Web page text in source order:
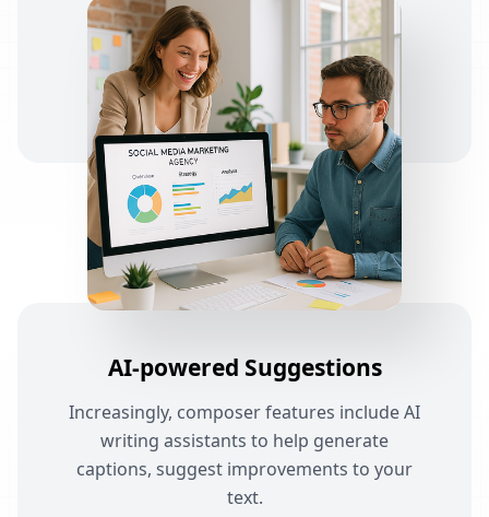
AI-powered Suggestions
Increasingly, composer features include AI
writing assistants to help generate
captions, suggest improvements to your
text.